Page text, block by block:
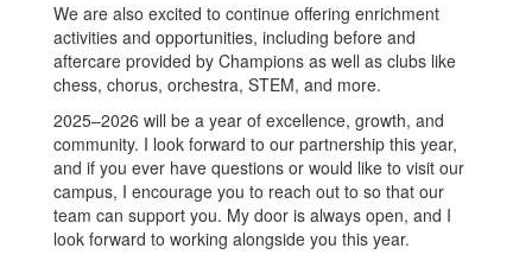
We are also excited to continue offering enrichment
activities and opportunities, including before and
aftercare provided by Champions as well as clubs like
chess, chorus, orchestra, STEM, and more.
2025–2026 will be a year of excellence, growth, and
community. I look forward to our partnership this year,
and if you ever have questions or would like to visit our
campus, I encourage you to reach out to so that our
team can support you. My door is always open, and I
look forward to working alongside you this year.